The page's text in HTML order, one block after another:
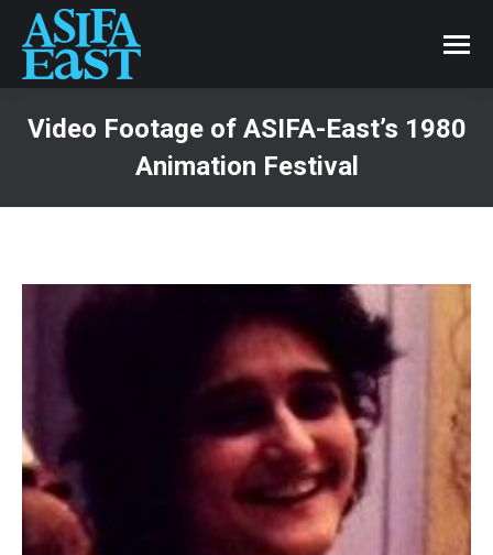
Video Footage of ASIFA-East’s 1980
Animation Festival